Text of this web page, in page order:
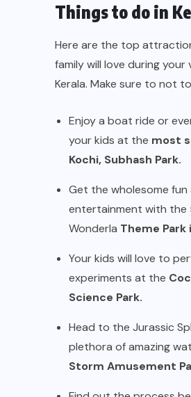
Things to do in
Here are the top
family will love during
Kerala. Make sure to not
Enjoy a boat ride or
your kids at the most
Kochi, Subhash Park.
Get the wholesome fun
entertainment with the
Wonderla Theme Park
Your kids will love to
experiments at the
Science Park.
Head to the Jurassic
plethora of amazing
Storm Amusement